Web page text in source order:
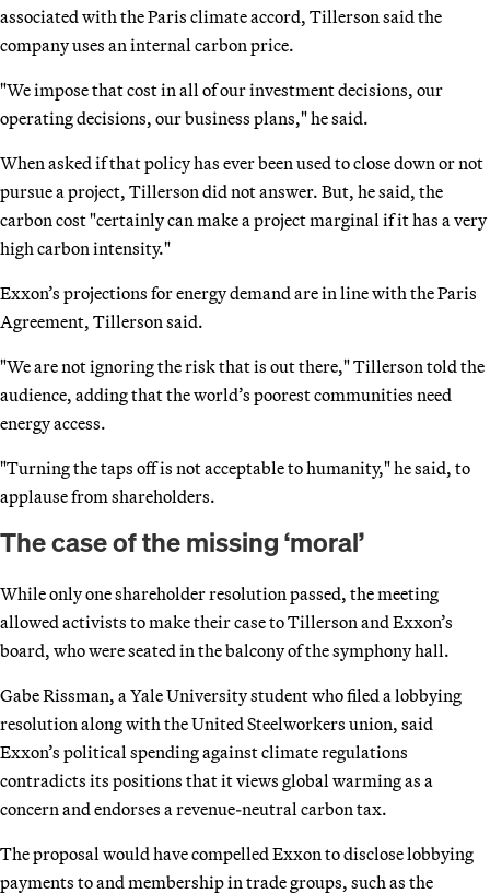
associated with the Paris climate accord, Tillerson said the
company uses an internal carbon price.
"We impose that cost in all of our investment decisions, our
operating decisions, our business plans," he said.
When asked if that policy has ever been used to close down or not
pursue a project, Tillerson did not answer. But, he said, the
carbon cost "certainly can make a project marginal if it has a very
high carbon intensity."
Exxon’s projections for energy demand are in line with the Paris
Agreement, Tillerson said.
"We are not ignoring the risk that is out there," Tillerson told the
audience, adding that the world’s poorest communities need
energy access.
"Turning the taps off is not acceptable to humanity," he said, to
applause from shareholders.
The case of the missing ‘moral’
While only one shareholder resolution passed, the meeting
allowed activists to make their case to Tillerson and Exxon’s
board, who were seated in the balcony of the symphony hall.
Gabe Rissman, a Yale University student who filed a lobbying
resolution along with the United Steelworkers union, said
Exxon’s political spending against climate regulations
contradicts its positions that it views global warming as a
concern and endorses a revenue-neutral carbon tax.
The proposal would have compelled Exxon to disclose lobbying
payments to and membership in trade groups, such as the